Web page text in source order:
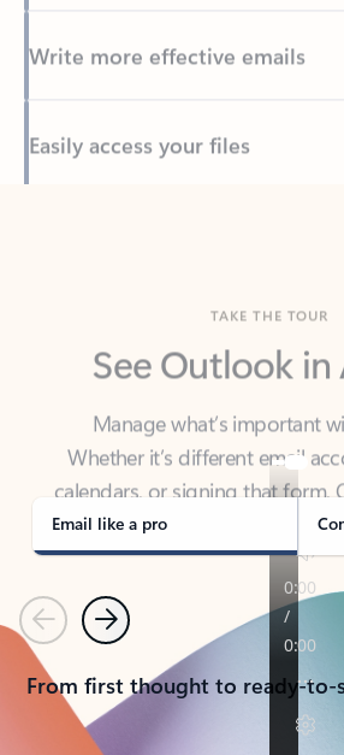
Back to tabs
See Outlook in
Manage what’s important
calendars, or signing that form,
covered - at home, for work,
Email like a pro
PreviousNext
From first thought to ready-